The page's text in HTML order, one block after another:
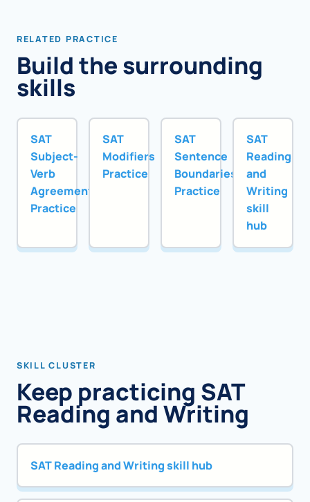
RELATED PRACTICE
Build the surrounding
skills
SAT
Subject-
Verb
Agreement
Practice
SAT
Modifiers
Practice
SAT
Sentence
Boundaries
Practice
SAT
Reading
and
Writing
skill
hub
SKILL CLUSTER
Keep practicing SAT
Reading and Writing
SAT Reading and Writing skill hub